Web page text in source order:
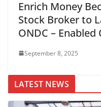
Enrich Money
Stock Broker to
ONDC – Enabled
September 8, 2025
LATEST NEWS